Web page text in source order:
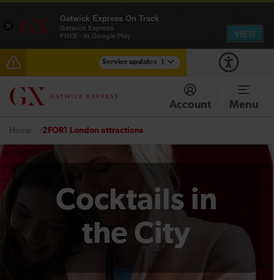
Service updates
Reduced service between Gatwick Airport and
Purley until approximately 13:00Account Menu
Home 2FOR1 London attractions
Cocktails in
the City
×
Gatwick Express On Track
Gatwick Express
FREE - In Google Play
VIEW